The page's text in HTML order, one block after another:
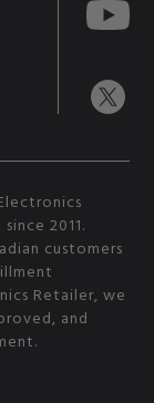
2011.
customers
Retailer, we
and